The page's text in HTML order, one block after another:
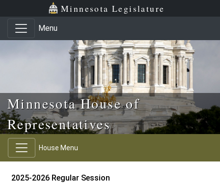
Skip to main content
Skip to office menu Minnesota Legislature
Menu
Minnesota House of
Representatives
House Menu
2025-2026 Regular Session